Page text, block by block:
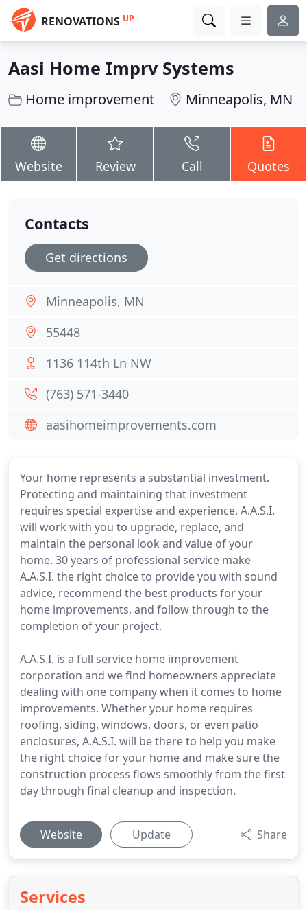
RENOVATIONS UP
Aasi Home Imprv Systems
Home improvement Minneapolis, MN
Website Review Call Quotes
Your home represents a substantial investment.
Protecting and maintaining that investment
requires special expertise and experience. A.A.S.I.
will work with you to upgrade, replace, and
maintain the personal look and value of your
home. 30 years of professional service make
A.A.S.I. the right choice to provide you with sound
advice, recommend the best products for your
home improvements, and follow through to the
completion of your project.
A.A.S.I. is a full service home improvement
corporation and we find homeowners appreciate
dealing with one company when it comes to home
improvements. Whether your home requires
roofing, siding, windows, doors, or even patio
enclosures, A.A.S.I. will be there to help you make
the right choice for your home and make sure the
construction process flows smoothly from the first
day through final cleanup and inspection.
Website Update Share
Services
Contacts
Get directions
Minneapolis, MN
55448
1136 114th Ln NW
(763) 571-3440
aasihomeimprovements.com